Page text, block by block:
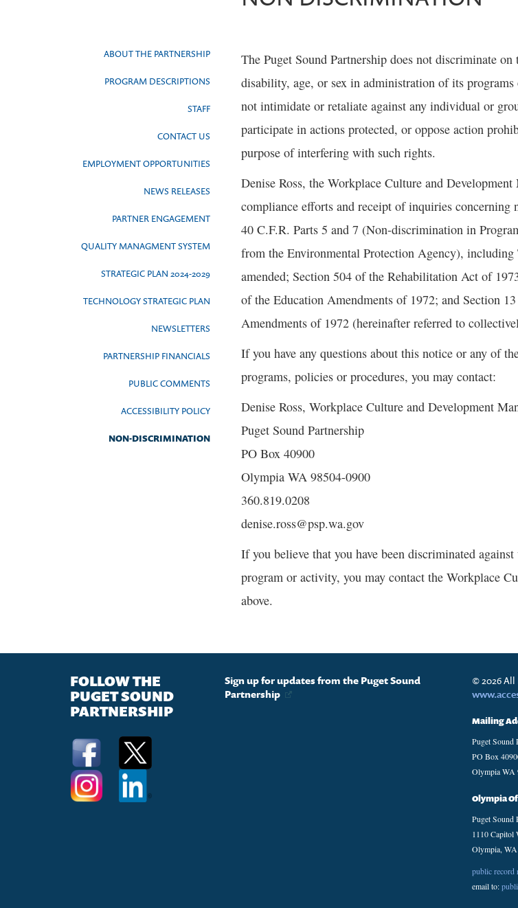
ABOUT THE PARTNERSHIP
PROGRAM DESCRIPTIONS
STAFF
CONTACT US
EMPLOYMENT OPPORTUNITIES
NEWS RELEASES
PARTNER ENGAGEMENT
QUALITY MANAGMENT SYSTEM
STRATEGIC PLAN 2024-2029
TECHNOLOGY STRATEGIC PLAN
NEWSLETTERS
PARTNERSHIP FINANCIALS
PUBLIC COMMENTS
ACCESSIBILITY POLICY
NON-DISCRIMINATION
The Puget Sound Partnership does not discriminate
disability, age, or sex in administration of its
not intimidate or retaliate against any individual or
participate in actions protected, or oppose action
purpose of interfering with such rights.
Denise Ross, the Workplace Culture and
compliance efforts and receipt of inquiries
40 C.F.R. Parts 5 and 7 (Non-discrimination in
from the Environmental Protection Agency),
amended; Section 504 of the Rehabilitation Act of
of the Education Amendments of 1972; and Section
Amendments of 1972 (hereinafter referred to
If you have any questions about this notice or any of
programs, policies or procedures, you may contact:
Denise Ross, Workplace Culture and Development
Puget Sound Partnership
PO Box 40900
Olympia WA 98504-0900
360.819.0208
denise.ross@psp.wa.gov
If you believe that you have been discriminated
program or activity, you may contact the Workplace
above.
FOLLOW THE
PUGET SOUND
PARTNERSHIP
Sign up for updates from the Puget Sound
Partnership
© 2026 All
Mailing
Puget Sound
PO Box
Olympia WA
Olympia
Puget Sound
1110 Capitol
Olympia, WA
public record
email to: